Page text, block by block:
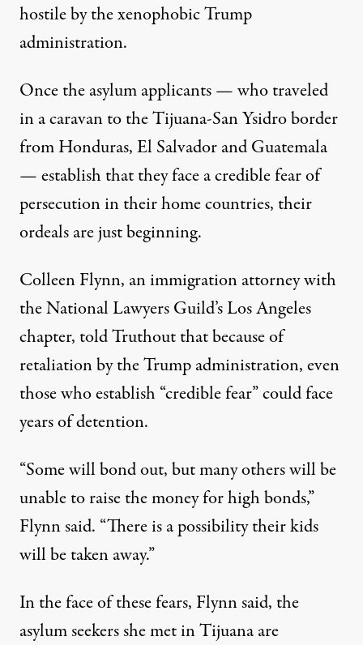
hostile by the xenophobic Trump
administration.
Once the asylum applicants — who traveled
in a caravan to the Tijuana-San Ysidro border
from Honduras, El Salvador and Guatemala
— establish that they face a credible fear of
persecution in their home countries, their
ordeals are just beginning.
Colleen Flynn, an immigration attorney with
the National Lawyers Guild’s Los Angeles
chapter, told Truthout that because of
retaliation by the Trump administration, even
those who establish “credible fear” could face
years of detention.
“Some will bond out, but many others will be
unable to raise the money for high bonds,”
Flynn said. “There is a possibility their kids
will be taken away.”
In the face of these fears, Flynn said, the
asylum seekers she met in Tijuana are